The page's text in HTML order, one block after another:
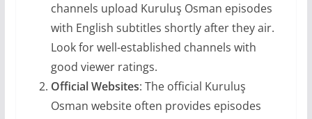
channels upload Kuruluş Osman episodes
with English subtitles shortly after they air.
Look for well-established channels with
good viewer ratings.
Official Websites: The official Kuruluş
Osman website often provides episodes